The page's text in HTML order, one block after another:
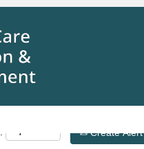
Create Alert